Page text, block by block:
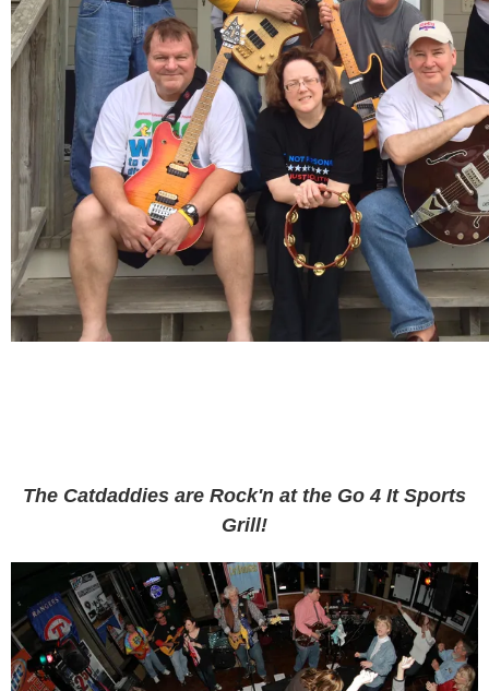
The Catdaddies are Rock'n at the Go 4 It Sports
Grill!